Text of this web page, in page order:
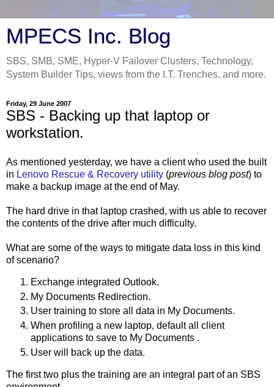
MPECS Inc. Blog
SBS, SMB, SME, Hyper-V Failover Clusters, Technology,
System Builder Tips, views from the I.T. Trenches, and more.
Friday, 29 June 2007
SBS - Backing up that laptop or
workstation.
As mentioned yesterday, we have a client who used the built
in Lenovo Rescue & Recovery utility (previous blog post) to
make a backup image at the end of May.
The hard drive in that laptop crashed, with us able to recover
the contents of the drive after much difficulty.
What are some of the ways to mitigate data loss in this kind
of scenario?
Exchange integrated Outlook.
My Documents Redirection.
User training to store all data in My Documents.
When profiling a new laptop, default all client
applications to save to My Documents .
User will back up the data.
The first two plus the training are an integral part of an SBS